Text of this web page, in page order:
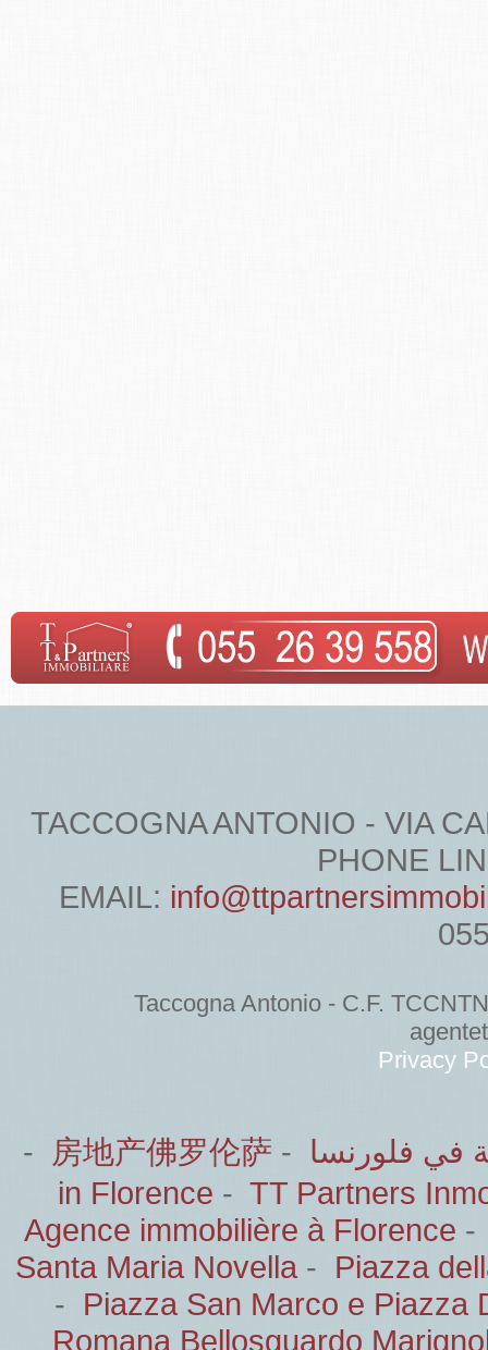
TACCOGNA ANTONIO - VIA
PHONE
EMAIL:
Taccogna Antonio - C.F.
Privacy
- 房地产佛罗伦萨 - في فلورنسا
in Florence - TT Partners
Agence immobilière à Florence
Santa Maria Novella- Piazza
- Piazza San Marco e Piazza
Romana Bellosguardo